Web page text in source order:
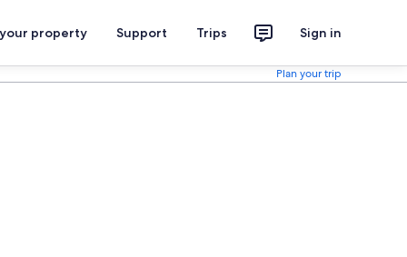
property Support Trips Sign in
Plan your trip